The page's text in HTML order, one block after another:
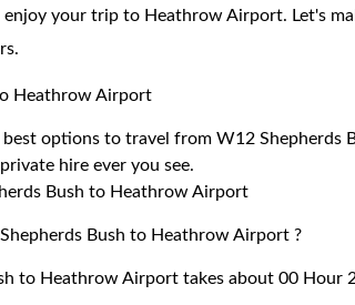
your trip to Heathrow Airport. Let's
Heathrow Airport
options to travel from W12 Shepherds
hire ever you see.
Bush to Heathrow Airport
Bush to Heathrow Airport ?
to Heathrow Airport takes about 00 Hour